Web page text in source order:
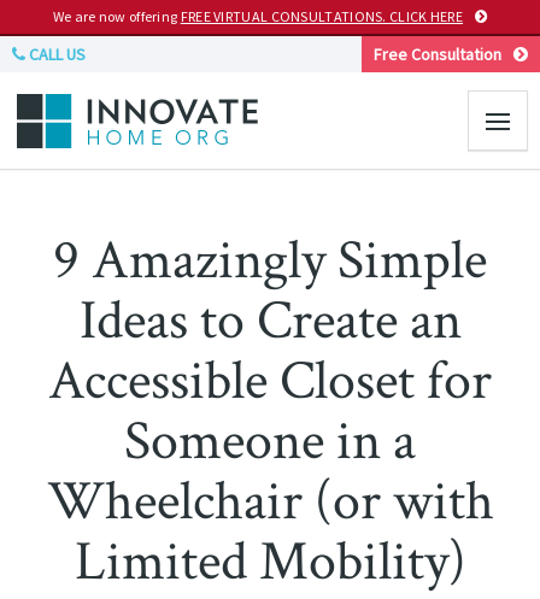
We are now offering FREE VIRTUAL CONSULTATIONS. CLICK HERE
CALL US Free Consultation
9 Amazingly Simple
Ideas to Create an
Accessible Closet for
Someone in a
Wheelchair (or with
Limited Mobility)